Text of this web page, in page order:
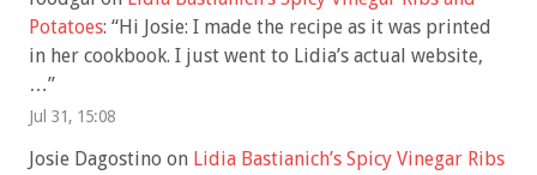
Potatoes: “Hi Josie: I made the recipe as it was printed
in her cookbook. I just went to Lidia’s actual website,
…”
Jul 31, 15:08
Josie Dagostino on Lidia Bastianich’s Spicy Vinegar Ribs